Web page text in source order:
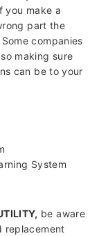
you make a
part the
companies
making sure
can be to your
System
, be aware
replacement